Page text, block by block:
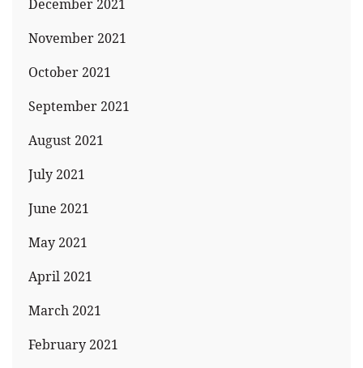
December 2021
November 2021
October 2021
September 2021
August 2021
July 2021
June 2021
May 2021
April 2021
March 2021
February 2021